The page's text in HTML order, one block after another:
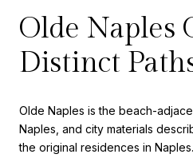
Olde Naples
Distinct
Olde Naples is the beach-
Naples, and city materials
the original residences in